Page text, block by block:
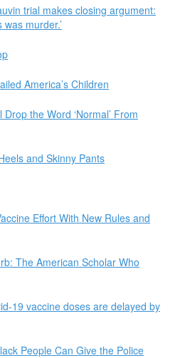
trial makes closing argument:
was murder.’
America’s Children
the Word ‘Normal’ From
and Skinny Pants
Effort With New Rules and
The American Scholar Who
19 vaccine doses are delayed by
People Can Give the Police